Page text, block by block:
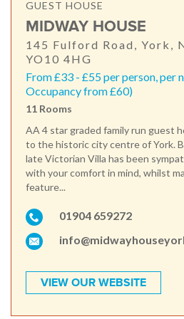
GUEST HOUSE
MIDWAY HOUSE
145 Fulford Road, York,
YO10 4HG
From £33 - £55 per person, per
Occupancy from £60)
11 Rooms
AA 4 star graded family run guest
to the historic city centre of York.
late Victorian Villa has been
with your comfort in mind, whilst
feature...
01904 659272
VIEW OUR WEBSITE